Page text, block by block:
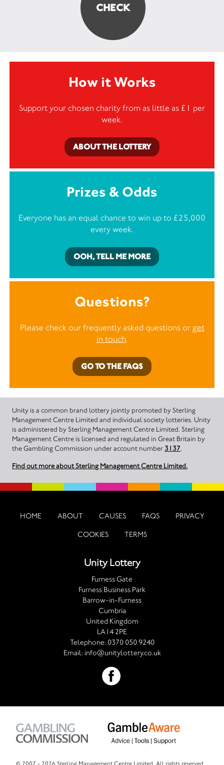
How it Works
Support your chosen charity from as little as £1 per
week.
ABOUT THE LOTTERY
Prizes & Odds
Everyone has an equal chance to win up to £25,000
every week.
OOH, TELL ME MORE
Questions?
Please check our frequently asked questions or get
in touch.
GO TO THE FAQS
Unity is a common brand lottery jointly promoted by Sterling
Management Centre Limited and individual society lotteries. Unity
is administered by Sterling Management Centre Limited. Sterling
Management Centre is licensed and regulated in Great Britain by
the Gambling Commission under account number 3137.
Find out more about Sterling Management Centre Limited.
HOME ABOUT CAUSES FAQS PRIVACY
COOKIES TERMS
Unity Lottery
Furness Gate
Furness Business Park
Barrow-in-Furness
Cumbria
United Kingdom
LA14 2PE
Telephone: 0370 050 9240
Email: info@unitylottery.co.uk
© 2007 - 2026 Sterling Management Centre Limited. All rights reserved.